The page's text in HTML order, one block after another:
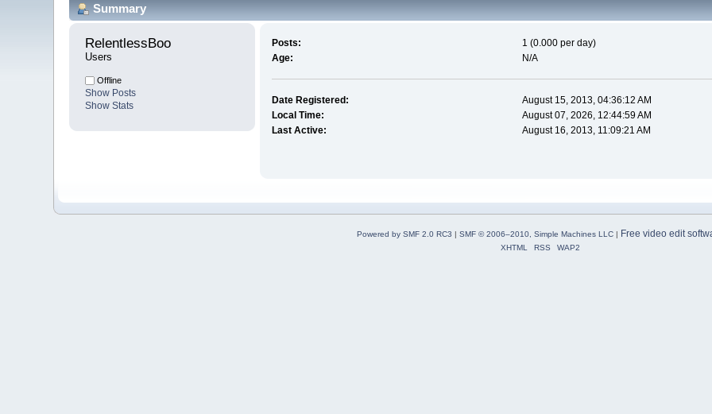
Summary
RelentlessBoo
Users
Offline
Show Posts
Show Stats
Posts:
1 (0.000 per day)
Age:
N/A
Date Registered:
August 15, 2013, 04:36:12 AM
Local Time:
August 07, 2026, 12:44:59 AM
Last Active:
August 16, 2013, 11:09:21 AM
Powered by SMF 2.0 RC3 | SMF © 2006–2010, Simple Machines LLC| Free video edit
XHTML RSS WAP2